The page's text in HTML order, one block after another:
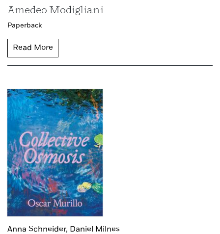
Amedeo Modigliani
Paperback
Read More
Anna Schneider, Daniel Milnes